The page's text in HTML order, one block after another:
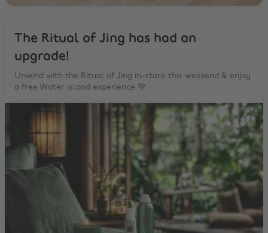
The Ritual of Jing has had an
upgrade!
Unwind with the Ritual of Jing in-store this weekend & enjoy
a free Water Island experience 💚